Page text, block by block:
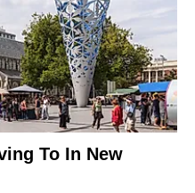
To In New